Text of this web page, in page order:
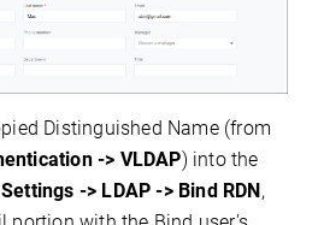
Distinguished Name (from
-> VLDAP) into the
Settings -> LDAP -> Bind RDN,